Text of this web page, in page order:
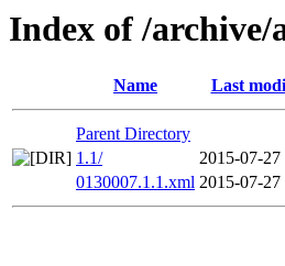
Index of /archive/
Name Last
Parent Directory
1.1/
2015-07-27
0130007.1.1.xml 2015-07-27